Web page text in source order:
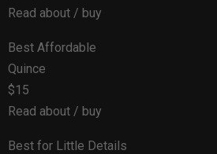
Read about / buy
Best Affordable
Quince
$15
Read about / buy
Best for Little Details